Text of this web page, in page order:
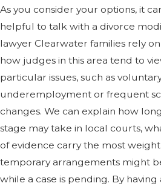
As you consider your options, it
helpful to talk with a divorce
lawyer Clearwater families rely
how judges in this area tend to
particular issues, such as
underemployment or frequent
changes. We can explain how
stage may take in local courts,
of evidence carry the most
temporary arrangements might
while a case is pending. By having